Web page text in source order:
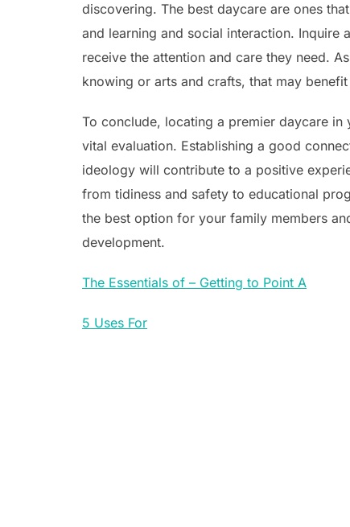
discovering. The best daycare are ones
and learning and social interaction.
receive the attention and care they need.
knowing or arts and crafts, that may
To conclude, locating a premier daycare
vital evaluation. Establishing a good
ideology will contribute to a positive
from tidiness and safety to educational
the best option for your family members
development.
The Essentials of – Getting to Point A
5 Uses For